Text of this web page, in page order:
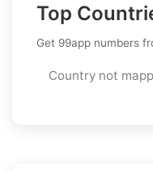
Top
Get 99app numbers
Country not